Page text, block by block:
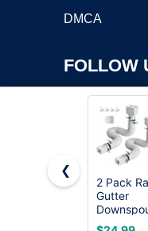
DMCA
FOLLOW
Copyright ©2026
VPS
❮
2 Pack
Gutter
Extensions,